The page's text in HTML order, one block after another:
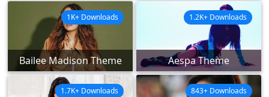
Bailee Madison Theme
1K+ Downloads
Aespa Theme
1.2K+ Downloads
1.7K+ Downloads 843+ Downloads